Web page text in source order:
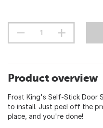
Product overview
Frost King's Self-Stick Door
to install. Just peel off the
place, and you're done!